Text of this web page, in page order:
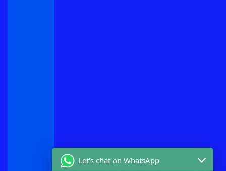
Let's chat on WhatsApp